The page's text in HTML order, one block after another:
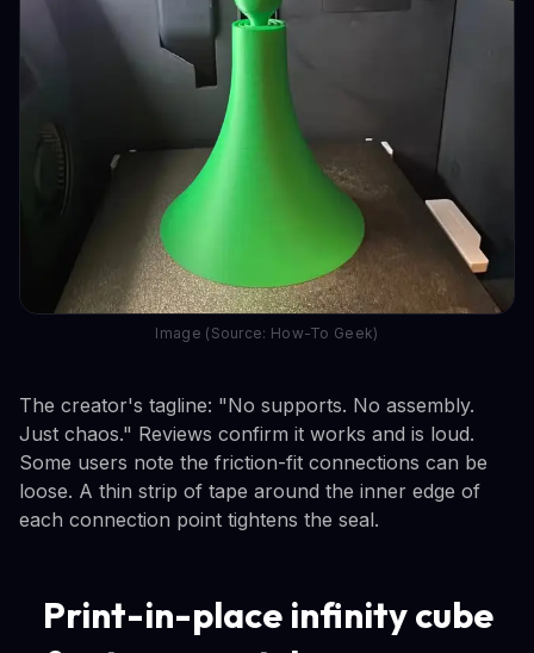
Image (Source: How-To Geek)
The creator's tagline: "No supports. No assembly.
Just chaos." Reviews confirm it works and is loud.
Some users note the friction-fit connections can be
loose. A thin strip of tape around the inner edge of
each connection point tightens the seal.
Print-in-place infinity cube